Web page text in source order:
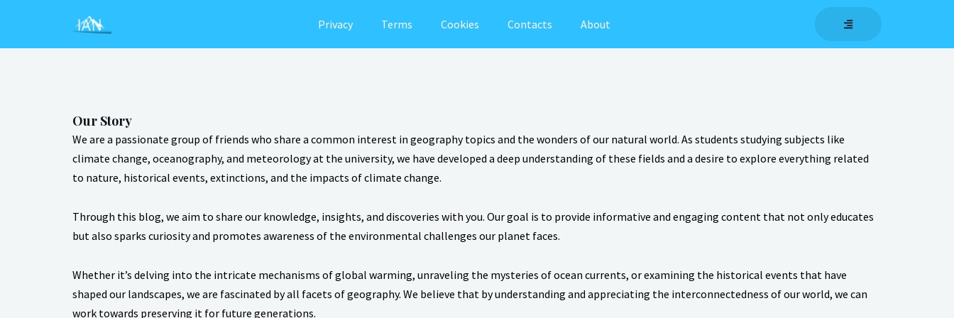
content
Privacy Terms Cookies Contacts About
Our Story
We are a passionate group of friends who share a common interest in geography topics and the wonders of our natural world. As students studying subjects like
climate change, oceanography, and meteorology at the university, we have developed a deep understanding of these fields and a desire to explore everything related
to nature, historical events, extinctions, and the impacts of climate change.
Through this blog, we aim to share our knowledge, insights, and discoveries with you. Our goal is to provide informative and engaging content that not only educates
but also sparks curiosity and promotes awareness of the environmental challenges our planet faces.
Whether it’s delving into the intricate mechanisms of global warming, unraveling the mysteries of ocean currents, or examining the historical events that have
shaped our landscapes, we are fascinated by all facets of geography. We believe that by understanding and appreciating the interconnectedness of our world, we can
work towards preserving it for future generations.